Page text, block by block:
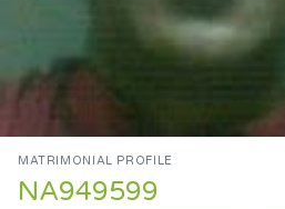
MATRIMONIAL PROFILE
NA949599